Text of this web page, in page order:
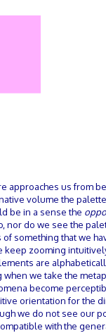
approaches us from
volume the
be in a sense the
nor do we see the
something that we
keep zooming
are
we take the
become
orientation for the
we do not see our
with the